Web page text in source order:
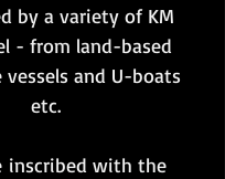
by a variety of KM
- from land-based
and U-boats
etc.
inscribed with the